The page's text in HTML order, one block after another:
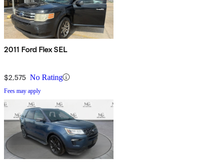
2011 Ford Flex SEL
$2,575 No Rating
Fees may apply